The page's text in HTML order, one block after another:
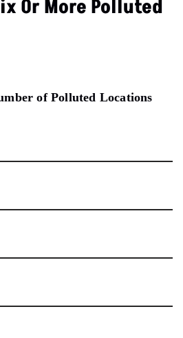
Or More Polluted
of Polluted Locations